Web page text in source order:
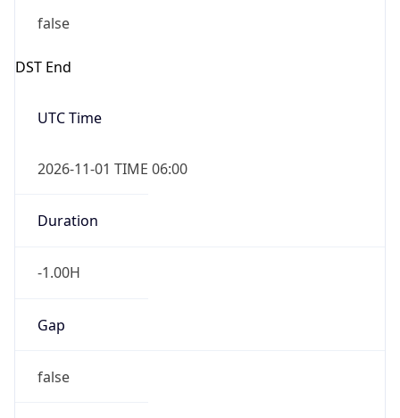
false
DST End
UTC Time
2026-11-01 TIME 06:00
Duration
-1.00H
Gap
false